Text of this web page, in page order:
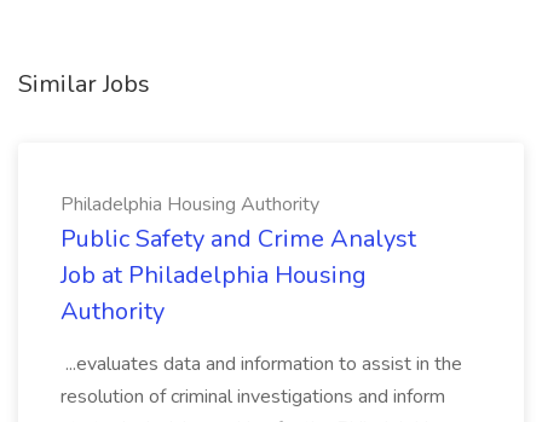
Similar Jobs
Philadelphia Housing Authority
Public Safety and Crime Analyst
Job at Philadelphia Housing
Authority
...evaluates data and information to assist in the
resolution of criminal investigations and inform